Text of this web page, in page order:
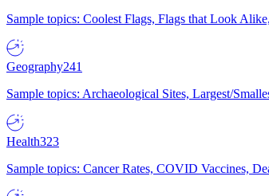
Sample topics: Coolest Flags, Flags that Look
Geography241
Sample topics: Archaeological Sites, Largest/
Health323
Sample topics: Cancer Rates, COVID Vaccines,